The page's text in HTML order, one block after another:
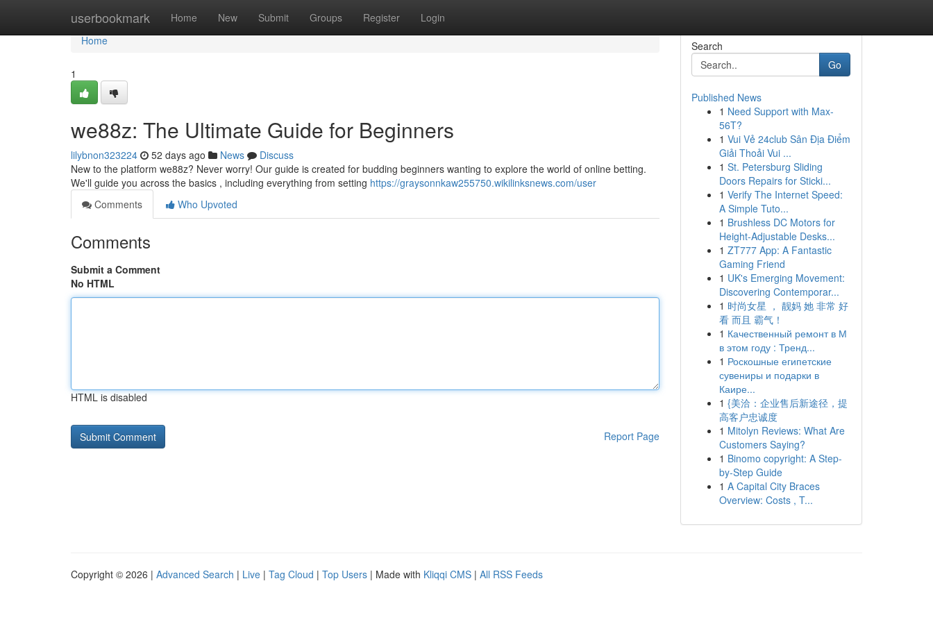
userbookmark Home New Submit Groups Register Login
Home
Home
1
we88z: The Ultimate Guide for Beginners
lilybnon323224 52 days ago News
Discuss
New to the platform we88z? Never worry! Our guide is created for budding beginners wanting to explore the world of online betting.
We'll guide you across the basics , including everything from setting https://graysonnkaw255750.wikilinksnews.com/user
Comments
Who Upvoted
Comments
Submit a Comment
No HTML
HTML is disabled
Report Page
Search
Go
Published News
1 Need Support with Max-
56T?
1 Vui Vẻ 24club Sân Địa Điểm
Giải Thoải Vui ...
1 St. Petersburg Sliding
Doors Repairs for Sticki...
1 Verify The Internet Speed:
A Simple Tuto...
1 Brushless DC Motors for
Height-Adjustable Desks...
1 ZT777 App: A Fantastic
Gaming Friend
1 UK's Emerging Movement:
Discovering Contemporar...
1 时尚女星 ， 靓妈 她 非常 好
看 而且 霸气！
1 Качественный ремонт в М
в этом году : Тренд...
1 Роскошные египетские
сувениры и подарки в
Каире...
1 {美洽：企业售后新途径，提
高客户忠诚度
1 Mitolyn Reviews: What Are
Customers Saying?
1 Binomo copyright: A Step-
by-Step Guide
1 A Capital City Braces
Overview: Costs , T...
Copyright © 2026 | Advanced Search | Live | Tag Cloud | Top Users | Made with Kliqqi CMS | All RSS Feeds